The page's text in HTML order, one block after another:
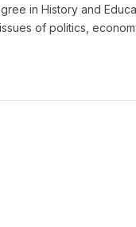
in History and
of politics,